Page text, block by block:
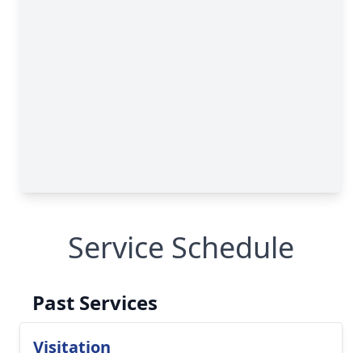
Service Schedule
Past Services
Visitation